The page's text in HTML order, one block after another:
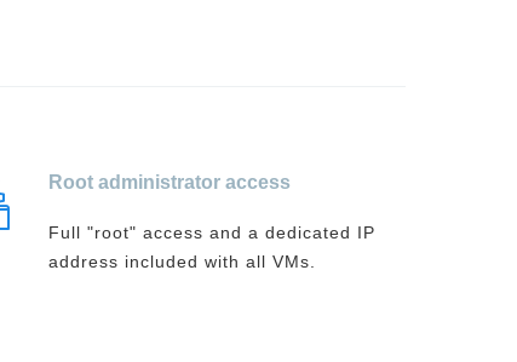
Root administrator access
Full "root" access and a dedicated IP
address included with all VMs.